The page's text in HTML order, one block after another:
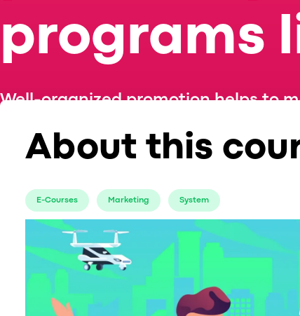
Marketing agency
Migration to Onde
programs
Well-organized promotion helps to
about the best channels to
About this
E-Courses Marketing System